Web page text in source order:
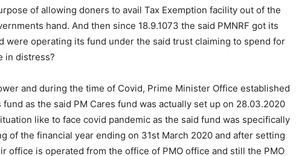
of allowing doners to avail Tax Exemption facility out of the
hand. And then since 18.9.1073 the said PMNRF got its
were operating its fund under the said trust claiming to spend for
in distress?
and during the time of Covid, Prime Minister Office established
as the said PM Cares fund was actually set up on 28.03.2020
like to face covid pandemic as the said fund was specifically
of the financial year ending on 31st March 2020 and after setting
office is operated from the office of PMO office and still the PMO